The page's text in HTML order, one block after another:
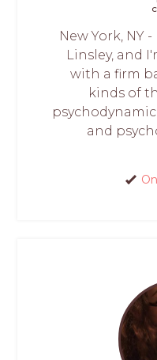
New York, NY
Linsley, and
with a firm
kinds of
and